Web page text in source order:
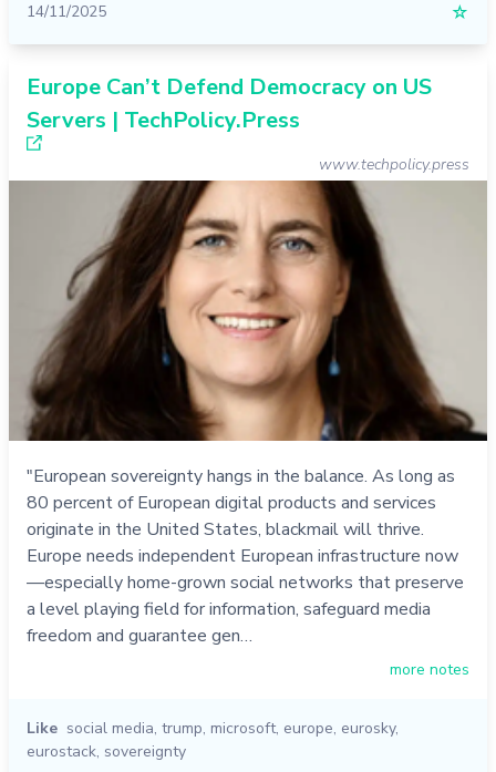
14/11/2025
☆
Europe Can’t Defend Democracy on US
Servers | TechPolicy.Press
www.techpolicy.press
"European sovereignty hangs in the balance. As long as
80 percent of European digital products and services
originate in the United States, blackmail will thrive.
Europe needs independent European infrastructure now
—especially home-grown social networks that preserve
a level playing field for information, safeguard media
freedom and guarantee gen…
more notes
Like social media, trump, microsoft, europe, eurosky,
eurostack, sovereignty